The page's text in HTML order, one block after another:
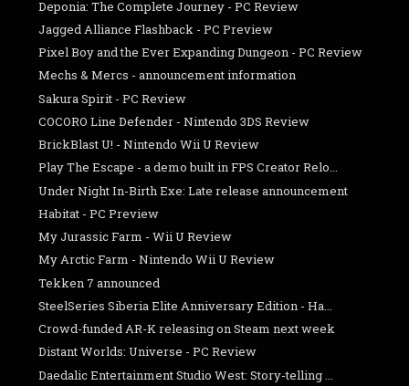
Deponia: The Complete Journey - PC Review
Jagged Alliance Flashback - PC Preview
Pixel Boy and the Ever Expanding Dungeon - PC Review
Mechs & Mercs - announcement information
Sakura Spirit - PC Review
COCORO Line Defender - Nintendo 3DS Review
BrickBlast U! - Nintendo Wii U Review
Play The Escape - a demo built in FPS Creator Relo...
Under Night In-Birth Exe: Late release announcement
Habitat - PC Preview
My Jurassic Farm - Wii U Review
My Arctic Farm - Nintendo Wii U Review
Tekken 7 announced
SteelSeries Siberia Elite Anniversary Edition - Ha...
Crowd-funded AR-K releasing on Steam next week
Distant Worlds: Universe - PC Review
Daedalic Entertainment Studio West: Story-telling ...